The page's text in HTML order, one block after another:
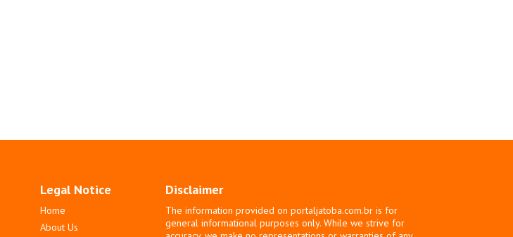
Legal Notice
Home
About Us
Disclaimer
The information provided on portaljatoba.com.br is for
general informational purposes only. While we strive for